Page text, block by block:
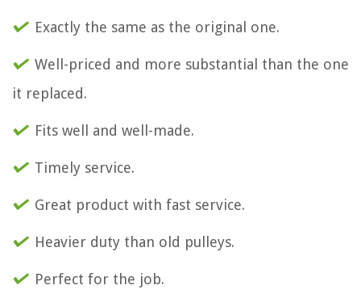
Exactly the same as the original one.
Well-priced and more substantial than the one
it replaced.
Fits well and well-made.
Timely service.
Great product with fast service.
Heavier duty than old pulleys.
Perfect for the job.